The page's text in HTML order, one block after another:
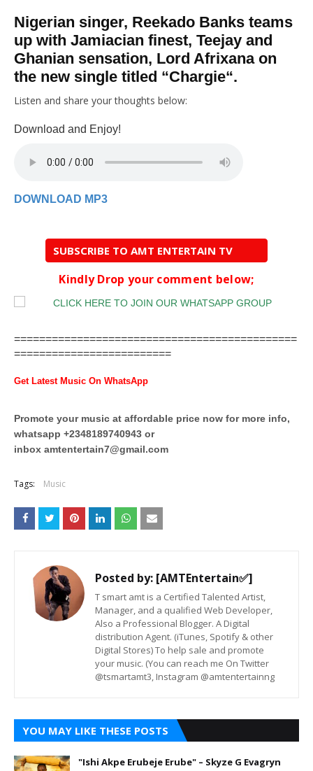
Nigerian singer, Reekado Banks teams
up with Jamiacian finest, Teejay and
Ghanian sensation, Lord Afrixana on
the new single titled “Chargie“.
Listen and share your thoughts below:
Download and Enjoy!
DOWNLOAD MP3
SUBSCRIBE TO AMT ENTERTAIN TV
Kindly Drop your comment below;
=============================================
=========================
Get Latest Music On WhatsApp
Promote your music at affordable price now for more info,
whatsapp +2348189740943 or
inbox amtentertain7@gmail.com
Tags: Music
Posted by: [AMTEntertain✅]
T smart amt is a Certified Talented Artist,
Manager, and a qualified Web Developer,
Also a Professional Blogger. A Digital
distribution Agent. (iTunes, Spotify & other
Digital Stores) To help sale and promote
your music. (You can reach me On Twitter
@tsmartamt3, Instagram @amtentertainng
YOU MAY LIKE THESE POSTS
"Ishi Akpe Erubeje Erube" – Skyze G Evagryn